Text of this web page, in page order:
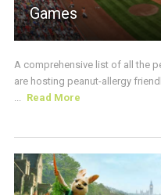
Games
A comprehensive list of all the
are hosting peanut-allergy
... Read More